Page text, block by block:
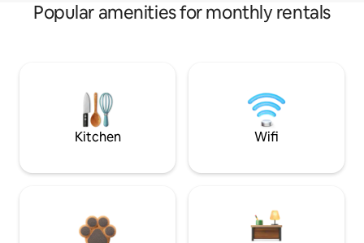
Popular amenities for monthly rentals
Kitchen Wifi